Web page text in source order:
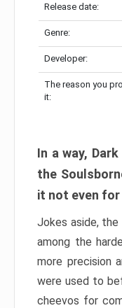
Release date:
Genre:
Developer:
The reason you
it:
In a way,
the
it not even for
Jokes aside,
among the
more precision
were used to
cheevos for